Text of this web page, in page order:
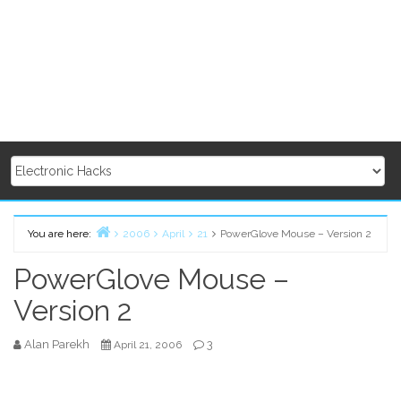
You are here:
2006 April 21 PowerGlove Mouse – Version 2
PowerGlove Mouse –
Version 2
Alan Parekh April 21, 2006 3